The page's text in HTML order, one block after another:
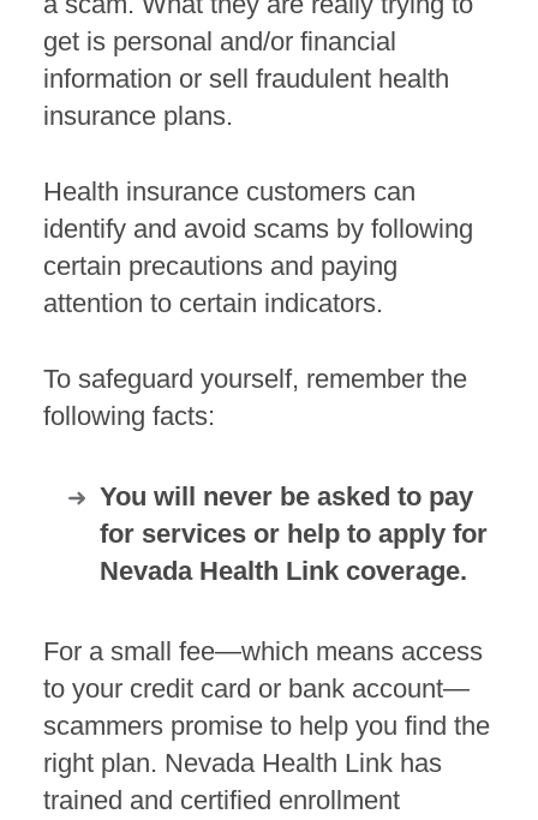
get is personal and/or financial
information or sell fraudulent health
insurance plans.
Health insurance customers can
identify and avoid scams by following
certain precautions and paying
attention to certain indicators.
To safeguard yourself, remember the
following facts:
You will never be asked to pay
for services or help to apply for
Nevada Health Link coverage.
For a small fee—which means access
to your credit card or bank account—
scammers promise to help you find the
right plan. Nevada Health Link has
trained and certified enrollment